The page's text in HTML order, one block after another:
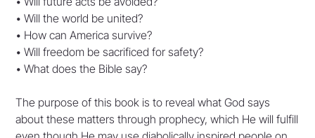
• Will the world be united?
• How can America survive?
• Will freedom be sacrificed for safety?
• What does the Bible say?
The purpose of this book is to reveal what God says
about these matters through prophecy, which He will fulfill